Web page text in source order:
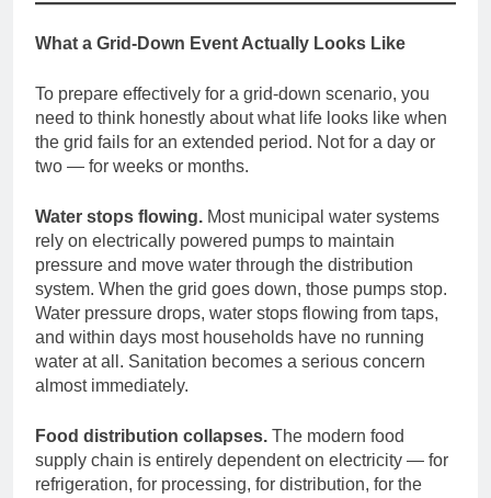
What a Grid-Down Event Actually Looks Like
To prepare effectively for a grid-down scenario, you
need to think honestly about what life looks like when
the grid fails for an extended period. Not for a day or
two — for weeks or months.
Water stops flowing. Most municipal water systems
rely on electrically powered pumps to maintain
pressure and move water through the distribution
system. When the grid goes down, those pumps stop.
Water pressure drops, water stops flowing from taps,
and within days most households have no running
water at all. Sanitation becomes a serious concern
almost immediately.
Food distribution collapses. The modern food
supply chain is entirely dependent on electricity — for
refrigeration, for processing, for distribution, for the